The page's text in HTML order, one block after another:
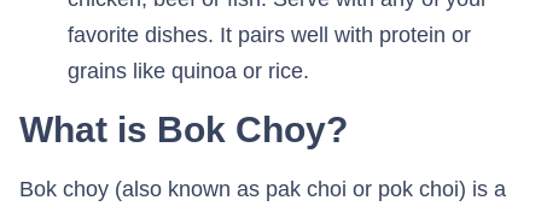
favorite dishes. It pairs well with protein or
grains like quinoa or rice.
What is Bok Choy?
Bok choy (also known as pak choi or pok choi) is a